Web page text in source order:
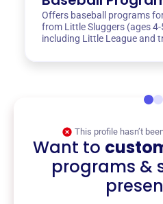
Offers baseball programs
from Little Sluggers (ages
including Little League and
This profile hasn’t
Want to
programs &